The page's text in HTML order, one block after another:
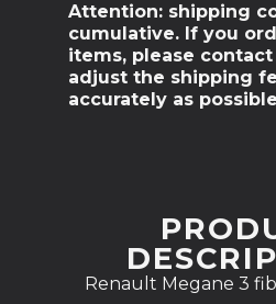
Attention: shipping
cumulative. If you
items, please
adjust the shipping
accurately as
Renault Megane 3